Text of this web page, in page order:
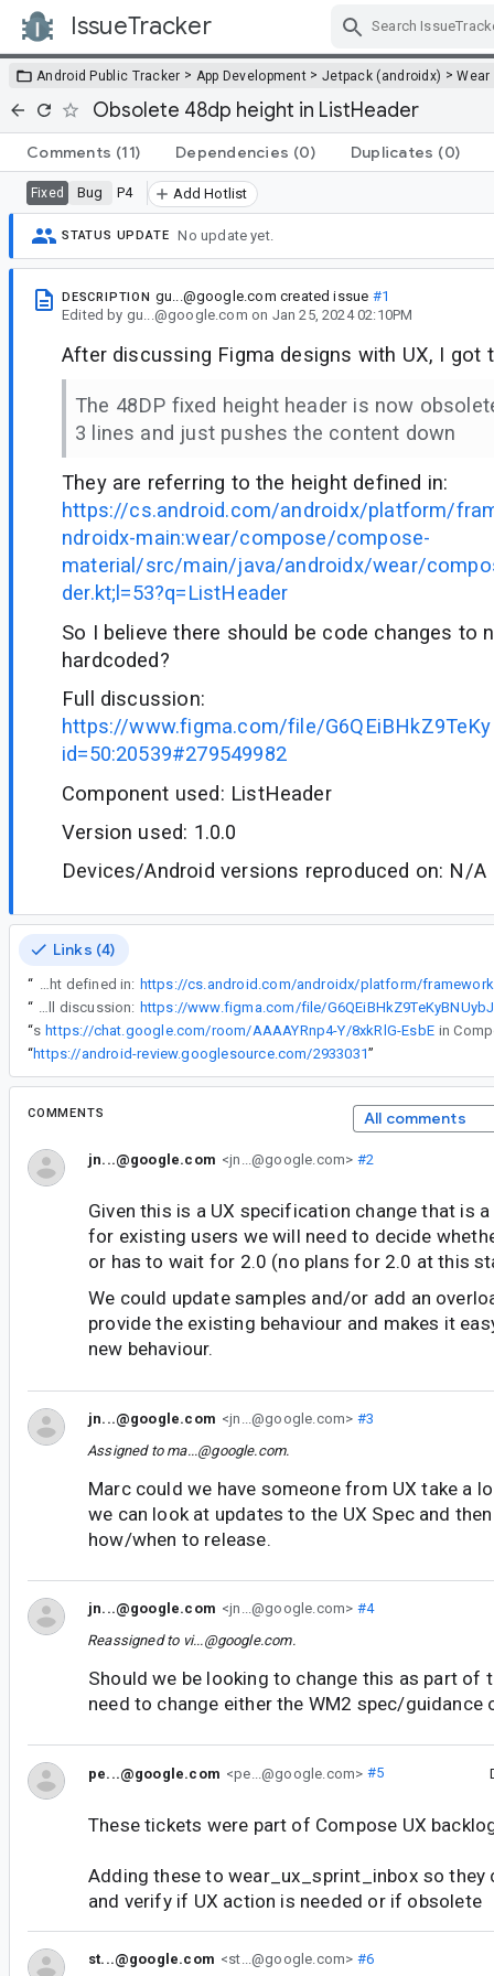
IssueTracker
Android Public Tracker > App Development > Jetpack (androidx) >Wear
Obsolete 48dp height in ListHeader
Comments (11) Dependencies (0) Duplicates (0)
Fixed Bug P4 Add Hotlist
STATUS UPDATE No update yet.
DESCRIPTION gu...@google.com created issue #1
Edited by gu...@google.com on Jan 25, 2024 02:10PM
After discussing Figma designs with UX, I got
The 48DP fixed height header is now
3 lines and just pushes the content down
They are referring to the height defined in:
https://cs.android.com/androidx/platform/
ndroidx-main:wear/compose/compose-
material/src/main/java/androidx/wear/
der.kt;l=53?q=ListHeader
So I believe there should be code changes to
hardcoded?
Full discussion:
https://www.figma.com/file/
id=50:20539#279549982
Component used: ListHeader
Version used: 1.0.0
Devices/Android versions reproduced on: N/A
Links (4)
“
They are referring to the height defined in:
“
Full discussion:
“Following this https://chat.google.com/room/AAAAYRnp4-Y/8xkRlG-EsbE
“https://android-review.googlesource.com/2933031”
COMMENTS All comments
jn...@google.com <jn...@google.com> #2
Given this is a UX specification change that is
for existing users we will need to decide
or has to wait for 2.0 (no plans for 2.0 at this
We could update samples and/or add an
provide the existing behaviour and makes it
new behaviour.
jn...@google.com <jn...@google.com> #3
Assigned to ma...@google.com.
Marc could we have someone from UX take a
we can look at updates to the UX Spec and
how/when to release.
jn...@google.com <jn...@google.com> #4
Reassigned to vi...@google.com.
Should we be looking to change this as part of
need to change either the WM2 spec/guidance
pe...@google.com <pe...@google.com> #5
These tickets were part of Compose UX
Adding these to wear_ux_sprint_inbox so they
and verify if UX action is needed or if obsolete
st...@google.com <st...@google.com> #6